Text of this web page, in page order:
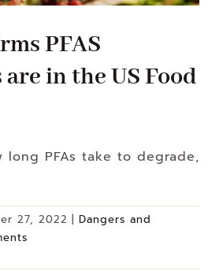
PFAS
in the US Food
long PFAs take to degrade,
27, 2022
Dangers and